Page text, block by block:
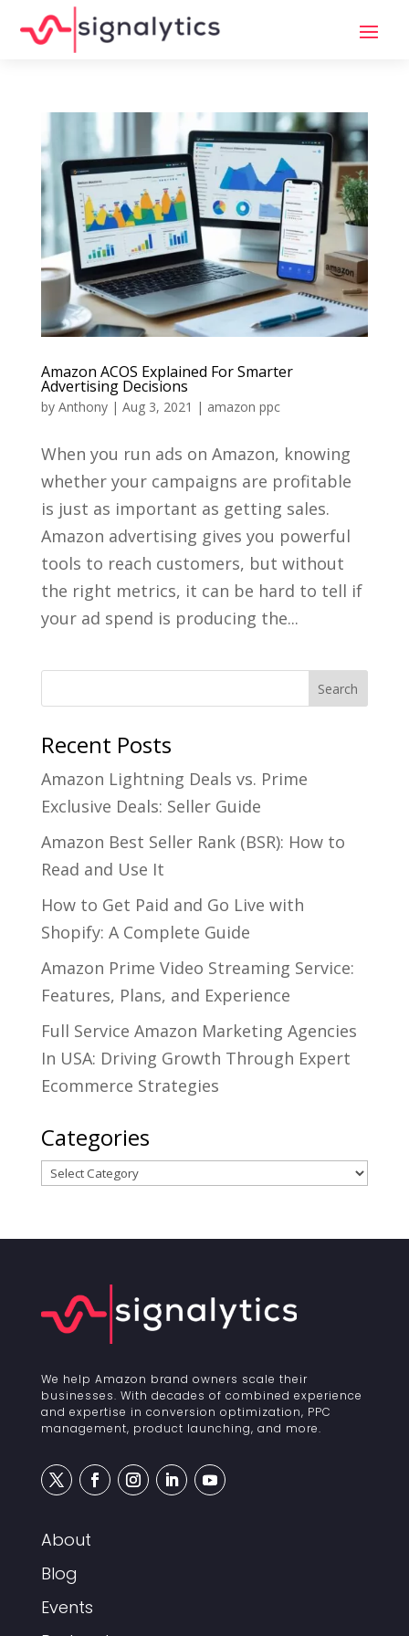
Amazon ACOS Explained For Smarter
Advertising Decisions
by Anthony| Aug 3, 2021 | amazon ppc
When you run ads on Amazon, knowing
whether your campaigns are profitable
is just as important as getting sales.
Amazon advertising gives you powerful
tools to reach customers, but without
the right metrics, it can be hard to tell if
your ad spend is producing the...
Recent Posts
Amazon Lightning Deals vs. Prime
Exclusive Deals: Seller Guide
Amazon Best Seller Rank (BSR): How to
Read and Use It
How to Get Paid and Go Live with
Shopify: A Complete Guide
Amazon Prime Video Streaming Service:
Features, Plans, and Experience
Full Service Amazon Marketing Agencies
In USA: Driving Growth Through Expert
Ecommerce Strategies
Categories
Categories
We help Amazon brand owners scale their
businesses. With decades of combined experience
and expertise in conversion optimization, PPC
management, product launching, and more.
About
Blog
Events